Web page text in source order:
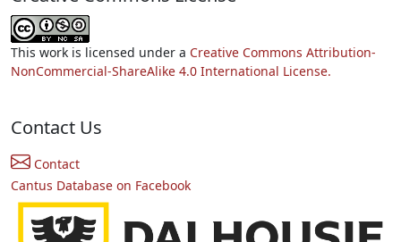
This work is licensed under a Creative Commons Attribution-
NonCommercial-ShareAlike 4.0 International License.
Contact Us
Contact
Cantus Database on Facebook